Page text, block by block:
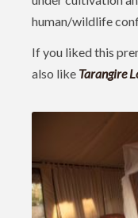
human/wildlife
If you liked this
also like Tarangire